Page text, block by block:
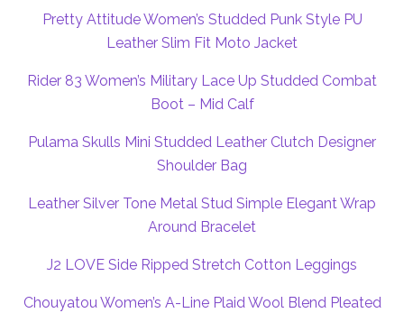
Pretty Attitude Women’s Studded Punk Style PU
Leather Slim Fit Moto Jacket
Rider 83 Women’s Military Lace Up Studded Combat
Boot – Mid Calf
Pulama Skulls Mini Studded Leather Clutch Designer
Shoulder Bag
Leather Silver Tone Metal Stud Simple Elegant Wrap
Around Bracelet
J2 LOVE Side Ripped Stretch Cotton Leggings
Chouyatou Women’s A-Line Plaid Wool Blend Pleated